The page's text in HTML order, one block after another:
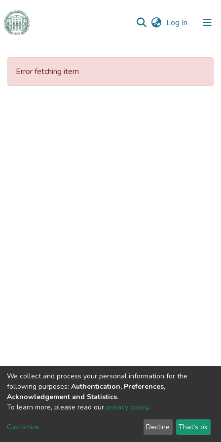
Log In (current)
Communities
Error fetching item
DSpace software copyright © 2009-2026
Cookie
End User
Agreement
Send
Feedback
We collect and process your personal information for the
following purposes: Authentication, Preferences,
Acknowledgement and Statistics.
To learn more, please read our privacy policy.
Customize Decline That's ok